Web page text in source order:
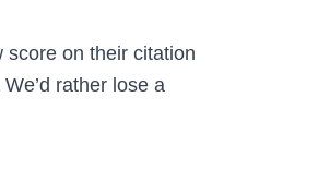
score on their citation
rather lose a